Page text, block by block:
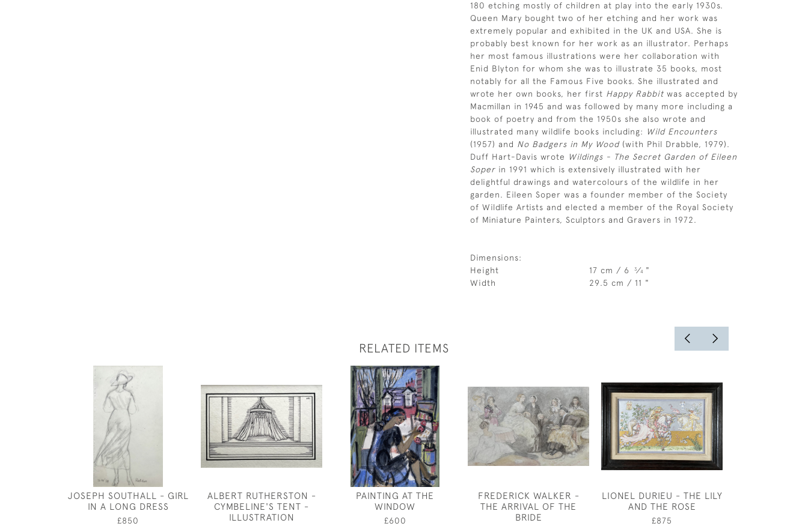
180 etching mostly of children at play into the early 1930s.
Queen Mary bought two of her etching and her work was
extremely popular and exhibited in the UK and USA. She is
probably best known for her work as an illustrator. Perhaps
her most famous illustrations were her collaboration with
Enid Blyton for whom she was to illustrate 35 books, most
notably for all the Famous Five books. She illustrated and
wrote her own books, her first Happy Rabbit was accepted by
Macmillan in 1945 and was followed by many more including a
book of poetry and from the 1950s she also wrote and
illustrated many wildlife books including:
Wild Encounters
(1957) and No Badgers in My Wood(with Phil Drabble, 1979).
Duff Hart-Davis wrote
Wildings - The Secret Garden of Eileen
Soper in 1991 which is extensively illustrated with her
delightful drawings and watercolours of the wildlife in her
garden. Eileen Soper was a founder member of the Society
of Wildlife Artists and elected a member of the Royal Society
of Miniature Painters, Sculptors and Gravers in 1972.
Dimensions:
Height
17 cm / 6 3⁄4 "
Width
29.5 cm / 11 "
RELATED ITEMS
JOSEPH SOUTHALL - GIRL
IN A LONG DRESS
£850
ALBERT RUTHERSTON -
CYMBELINE'S TENT -
ILLUSTRATION
PAINTING AT THE
WINDOW
£600
FREDERICK WALKER -
THE ARRIVAL OF THE
BRIDE
LIONEL DURIEU - THE LILY
AND THE ROSE
£875